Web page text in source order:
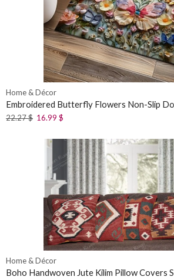
Home & Décor
Embroidered Butterfly Flowers Non-Slip
22.27$ 16.99 $
Home & Décor
Boho Handwoven Jute Kilim Pillow Covers